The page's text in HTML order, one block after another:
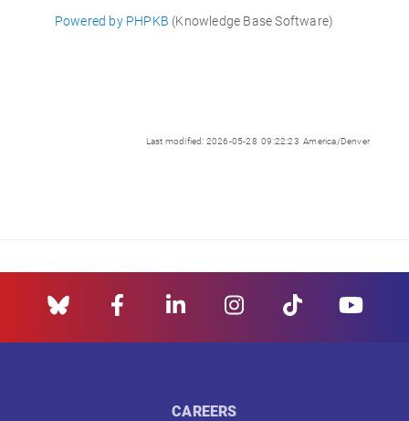
Powered by PHPKB (Knowledge Base Software)
Last modified: 2026-05-28 09:22:23 America/Denver
CAREERS